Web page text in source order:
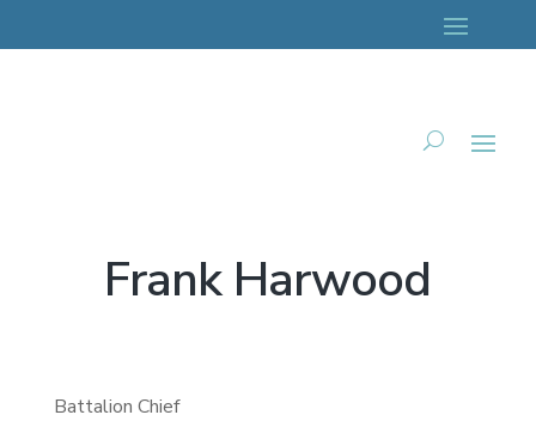
Frank Harwood
Battalion Chief